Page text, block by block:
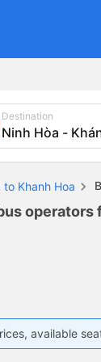
Destination
Khanh Hoa
operators
available